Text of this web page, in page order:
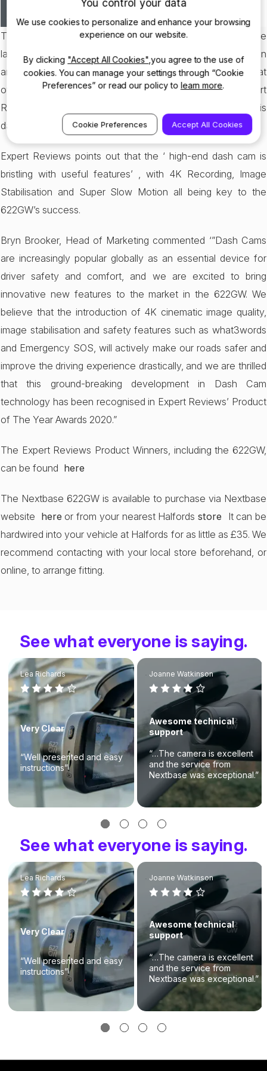
The Nextbase 622GW has been crowned the winner in the
latest
Expert Reviews
Product Of The Year Awards 2020. In
another boost to the 622GW’s already growing ego, it beat
off its rival competitors to capture the title, with Expert
Reviews commenting that ‘it’s already quite clear that this
dash cam is a cut above the rest’.
Expert Reviews points out that the ‘ high-end dash cam is
bristling with useful features’ , with 4K Recording, Image
Stabilisation and Super Slow Motion all being key to the
622GW’s success.
Bryn Brooker, Head of Marketing commented ‘”Dash Cams
are increasingly popular globally as an essential device for
driver safety and comfort, and we are excited to bring
innovative new features to the market in the 622GW. We
believe that the introduction of 4K cinematic image quality,
image stabilisation and safety features such as what3words
and Emergency SOS, will actively make our roads safer and
improve the driving experience drastically, and we are thrilled
that this ground-breaking development in Dash Cam
technology has been recognised in Expert Reviews’ Product
of The Year Awards 2020.”
The Expert Reviews Product Winners, including the 622GW,
can be found here
The Nextbase 622GW is available to purchase via Nextbase
website here or from your nearest Halfords store
It can be
hardwired into your vehicle at Halfords for as little as £35. We
recommend contacting with your local store beforehand, or
online, to arrange fitting.
See what everyone is saying.
Lea Richards
Very Clear
“Well presented and easy
instructions”
Joanne Watkinson
Awesome technical
support
“…The camera is excellent
and the service from
Nextbase was exceptional.”
See what everyone is saying.
Lea Richards
Very Clear
“Well presented and easy
instructions”
Joanne Watkinson
Awesome technical
support
“…The camera is excellent
and the service from
Nextbase was exceptional.”
You control your data
We use cookies to personalize and enhance your browsing
experience on our website.
By clicking "Accept All Cookies" ,you agree to the use of
cookies. You can manage your settings through “Cookie
Preferences” or read our policy to learn more.
Cookie Preferences Accept All Cookies